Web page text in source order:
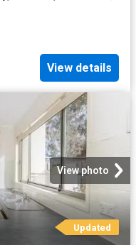
View details
View photo
Updated